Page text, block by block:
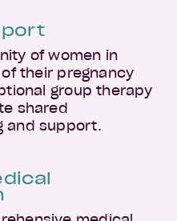
of women in
their pregnancy
group therapy
shared
and support.